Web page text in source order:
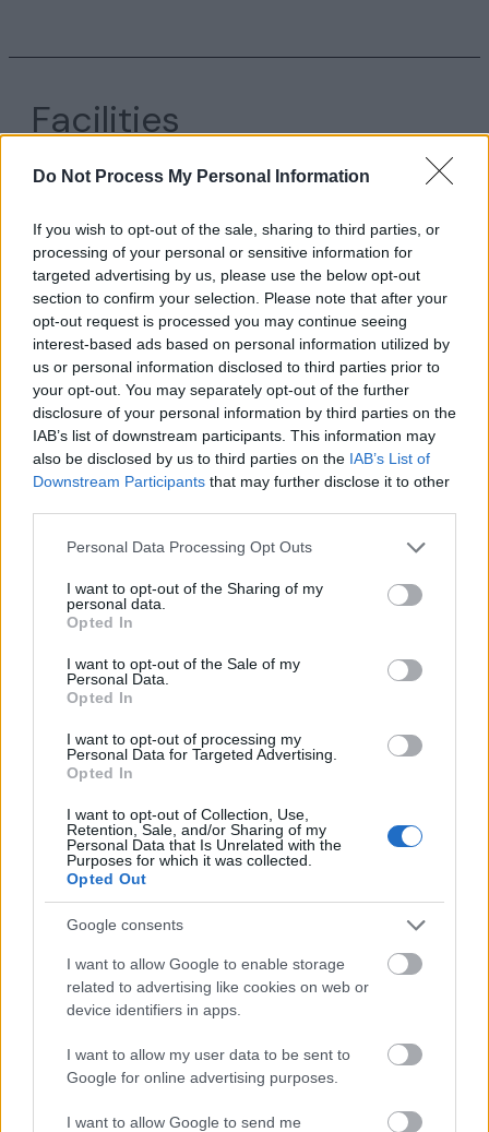
Do Not Process My Personal Information
If you wish to opt-out of the sale, sharing to third parties, or
processing of your personal or sensitive information for
targeted advertising by us, please use the below opt-out
section to confirm your selection. Please note that after your
opt-out request is processed you may continue seeing
interest-based ads based on personal information utilized by
us or personal information disclosed to third parties prior to
your opt-out. You may separately opt-out of the further
disclosure of your personal information by third parties on the
IAB’s list of downstream participants. This information may
also be disclosed by us to third parties on the IAB’s List of
Downstream Participants that may further disclose it to other
Please note that this website/app uses one or more Google
not limited to your visit or usage behaviour. You may click to
grant or deny consent to Google and its third-party tags to
use your data for below specified purposes in below Google
consent section.
Personal Data Processing Opt Outs
I want to opt-out of the Sharing of my
personal data.
Opted In
I want to opt-out of the Sale of my
Personal Data.
Opted In
I want to opt-out of processing my
Personal Data for Targeted Advertising.
Opted In
I want to opt-out of Collection, Use,
Retention, Sale, and/or Sharing of my
Personal Data that Is Unrelated with the
Purposes for which it was collected.
Opted Out
Google consents
I want to allow Google to enable storage
related to advertising like cookies on web or
device identifiers in apps.
I want to allow my user data to be sent to
Google for online advertising purposes.
I want to allow Google to send me
Facilities
Facility
Establishment Features
Dogs admitted on a lead
Dogs welcome
Map
Visit Website